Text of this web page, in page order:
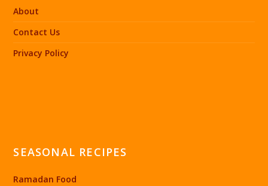
About
Contact Us
Privacy Policy
SEASONAL RECIPES
Ramadan Food